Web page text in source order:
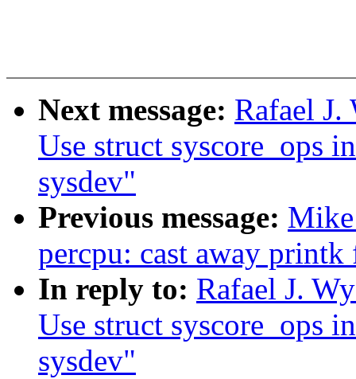
Next message: Rafael
Use struct syscore_ops
sysdev"
Previous message:
percpu: cast away
In reply to: Rafael J.
Use struct syscore_ops
sysdev"